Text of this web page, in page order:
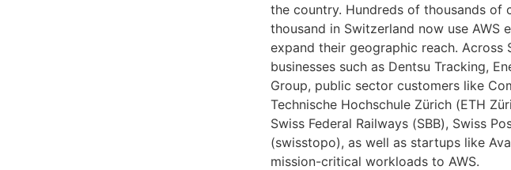
the country. Hundreds of thousands of
thousand in Switzerland now use AWS
expand their geographic reach. Across
businesses such as Dentsu Tracking,
Group, public sector customers like
Technische Hochschule Zürich (ETH
Swiss Federal Railways (SBB), Swiss
(swisstopo), as well as startups like
mission-critical workloads to AWS.